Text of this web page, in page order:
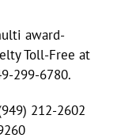
award-
Toll-Free at
299-6780.
212-2602